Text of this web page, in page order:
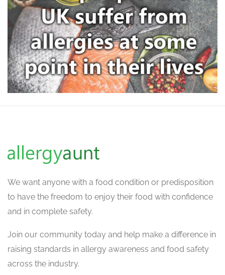
We want anyone with a food condition or predisposition
to have the freedom to enjoy their food with confidence
and in complete safety.
Join our community today and help make a difference in
raising standards in allergy awareness and food safety
across the industry.